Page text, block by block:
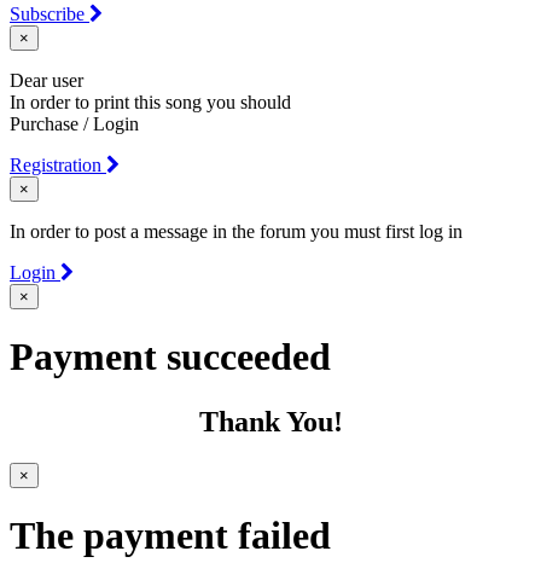
Subscribe
×
Dear user
In order to print this song you should
Purchase / Login
Registration
×
In order to post a message in the forum you must first log in
Login
×
Payment succeeded
Thank You!
×
The payment failed